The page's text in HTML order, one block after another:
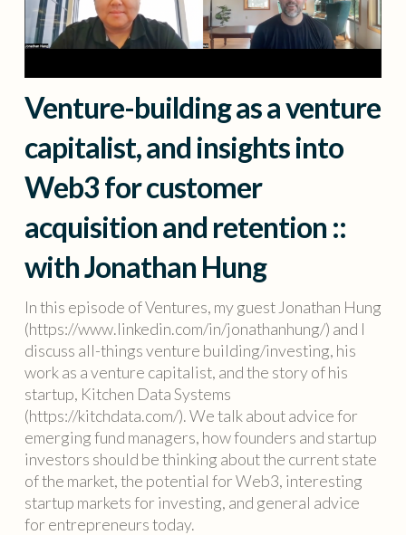
Venture-building as a venture
capitalist, and insights into
Web3 for customer
acquisition and retention ::
with Jonathan Hung
In this episode of Ventures, my guest Jonathan Hung
(https://www.linkedin.com/in/jonathanhung/) and I
discuss all-things venture building/investing, his
work as a venture capitalist, and the story of his
startup, Kitchen Data Systems
(https://kitchdata.com/). We talk about advice for
emerging fund managers, how founders and startup
investors should be thinking about the current state
of the market, the potential for Web3, interesting
startup markets for investing, and general advice
for entrepreneurs today.